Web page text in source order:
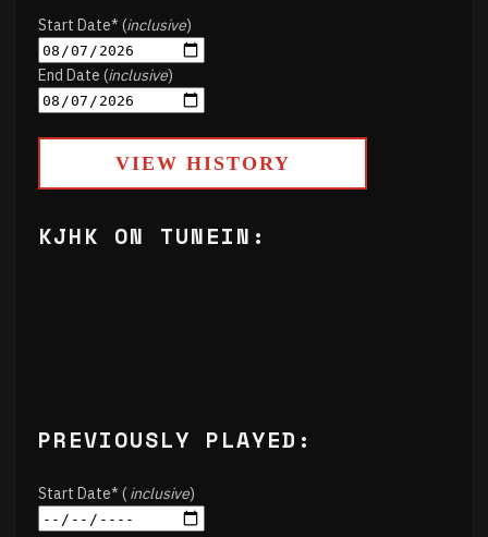
Start Date* (inclusive)
End Date (inclusive)
VIEW HISTORY
KJHK ON TUNEIN:
PREVIOUSLY PLAYED:
Start Date* (inclusive)